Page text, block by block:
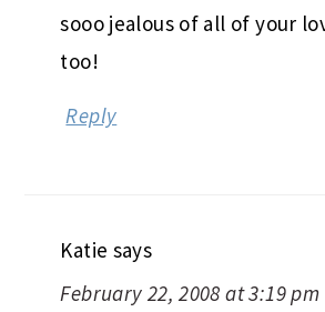
sooo jealous of all of your
too!
Reply
Katie says
February 22, 2008 at 3:19 pm